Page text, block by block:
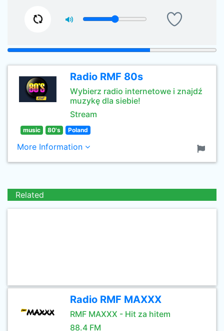
Radio RMF 80s
Wybierz radio internetowe i znajdź
muzykę dla siebie!
Stream
music 80's Poland
More Information
Related
Radio RMF MAXXX
RMF MAXXX - Hit za hitem
88.4 FM